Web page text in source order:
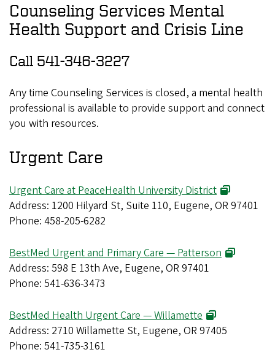
Counseling Services Mental
Health Support and Crisis Line
Call 541-346-3227
Any time Counseling Services is closed, a mental health
professional is available to provide support and connect
you with resources.
Urgent Care
Urgent Care at PeaceHealth University District
Address: 1200 Hilyard St, Suite 110, Eugene, OR 97401
Phone: 458-205-6282
BestMed Urgent and Primary Care — Patterson
Address: 598 E 13th Ave, Eugene, OR 97401
Phone: 541-636-3473
BestMed Health Urgent Care — Willamette
Address: 2710 Willamette St, Eugene, OR 97405
Phone: 541-735-3161